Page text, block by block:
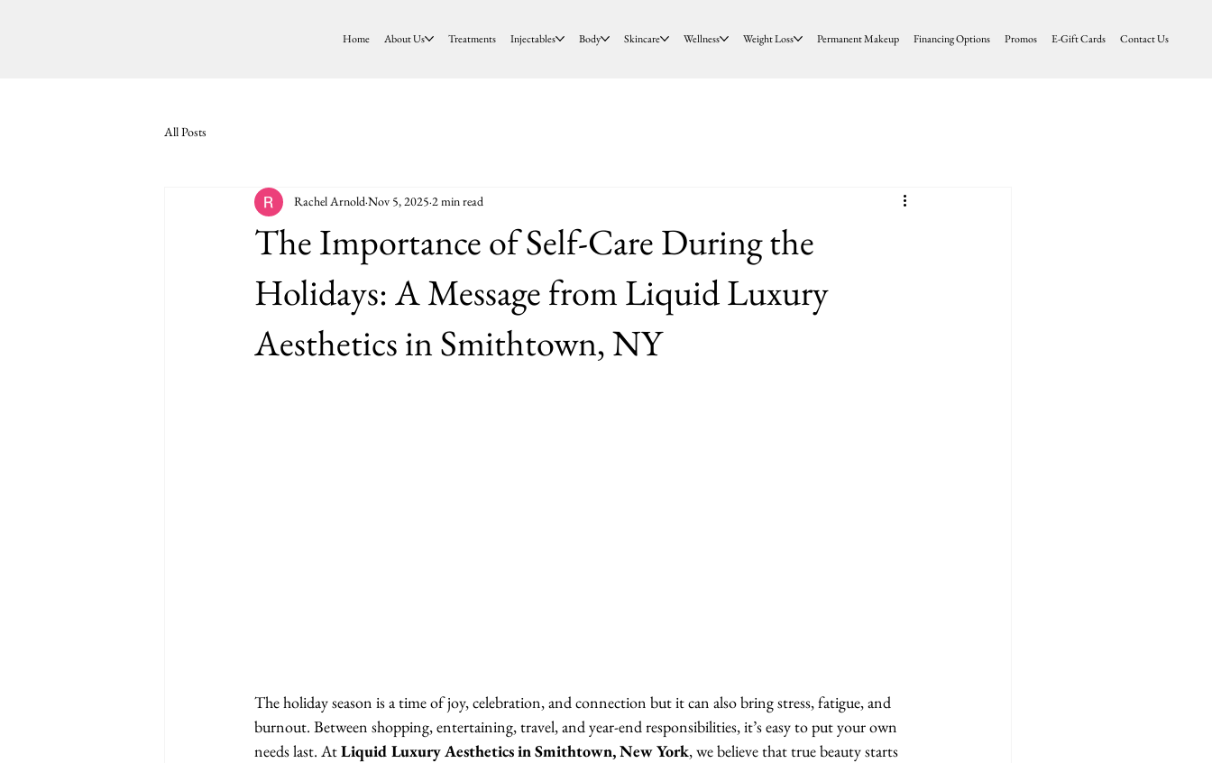
Home About Us Treatments Injectables Body Skincare Wellness Weight Loss Permanent Makeup Financing Options Promos E-Gift Cards Contact Us
All Posts
The Importance of Self-Care During the
Holidays: A Message from Liquid Luxury
Aesthetics in Smithtown, NY
Rachel ArnoldNov 5, 2025 2 min read
The holiday season is a time of joy, celebration, and connection but it can also bring stress, fatigue, and
burnout. Between shopping, entertaining, travel, and year-end responsibilities, it’s easy to put your own
needs last. At Liquid Luxury Aesthetics in Smithtown, New York, we believe that true beauty starts